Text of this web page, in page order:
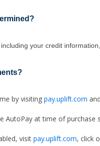
?
your credit
?
by visiting pay.uplift.com
AutoPay at time of
visit pay.uplift.com, click